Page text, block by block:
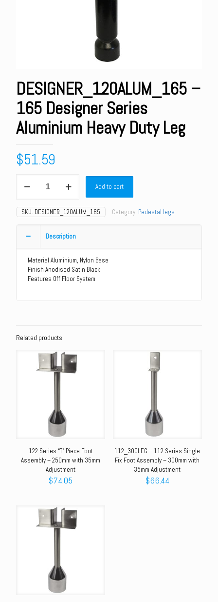
DESIGNER_120ALUM_165 –
165 Designer Series
Aluminium Heavy Duty Leg
$51.59
Designer
Series
Aluminium
Heavy
quantity
Add to cart
SKU: DESIGNER_120ALUM_165 Category: Pedestal legs
Description
Material Aluminium, Nylon Base
Finish Anodised Satin Black
Features Off Floor System
Related products
122 Series “T” Piece Foot
Assembly – 250mm with 35mm
Adjustment
$74.05
112_300LEG – 112 Series Single
Fix Foot Assembly – 300mm with
35mm Adjustment
$66.44